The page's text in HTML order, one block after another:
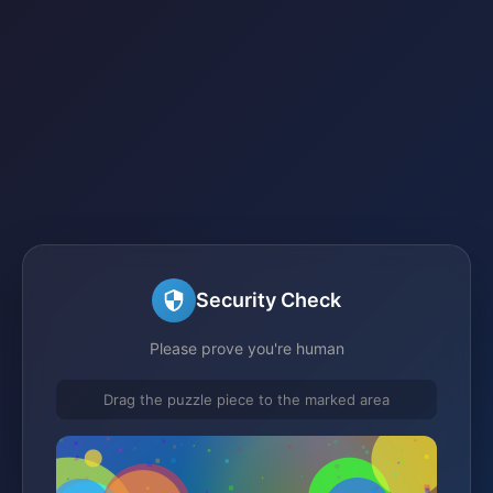
Security Check
Please prove you're human
Drag the puzzle piece to the marked area